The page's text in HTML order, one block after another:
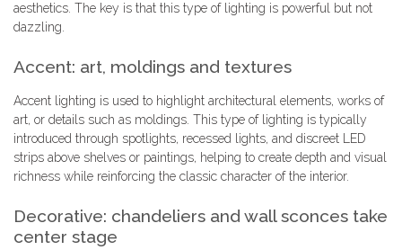
aesthetics. The key is that this type of lighting is powerful but not
dazzling.
Accent: art, moldings and textures
Accent lighting is used to highlight architectural elements, works of
art, or details such as moldings. This type of lighting is typically
introduced through spotlights, recessed lights, and discreet LED
strips above shelves or paintings, helping to create depth and visual
richness while reinforcing the classic character of the interior.
Decorative: chandeliers and wall sconces take
center stage